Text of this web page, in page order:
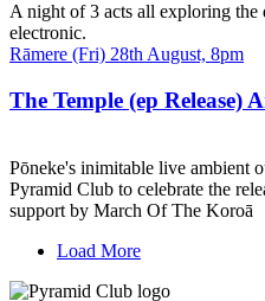
A night of 3 acts all exploring the
electronic.
Date
Time
Rāmere (Fri) 28th August, 8pm
The Temple (ep
Pōneke's inimitable live ambient
Pyramid Club to celebrate the
support by March Of The Koroā
Load More